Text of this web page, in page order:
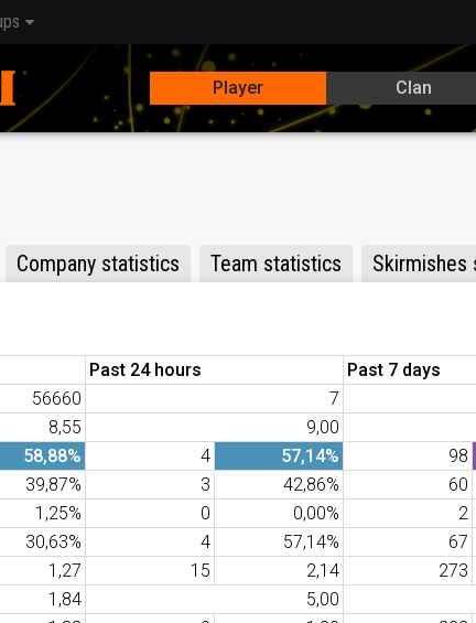
Player Clan
Company statistics Team statistics Skirmishes
Past 24 hours Past 7 days
56660 7
8,55 9,00
58,88% 4 57,14% 98
39,87% 3 42,86% 60
1,25% 0 0,00% 2
30,63% 4 57,14% 67
1,27 15 2,14 273
1,84 5,00